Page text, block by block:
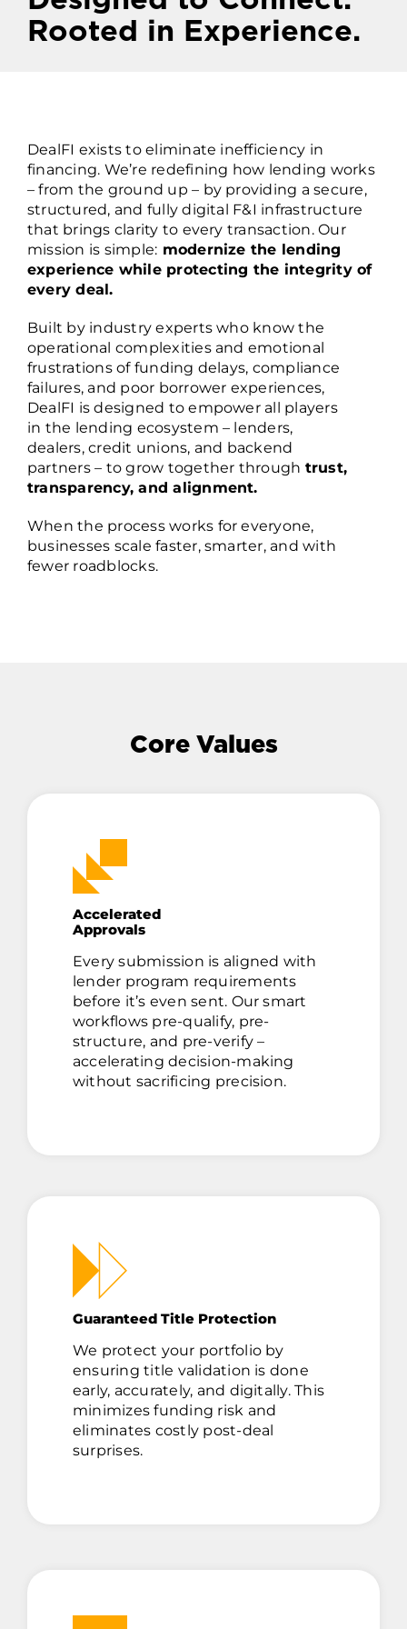
Rooted in Experience.
DealFI exists to eliminate inefficiency in
financing. We’re redefining how lending works
– from the ground up – by providing a secure,
structured, and fully digital F&I infrastructure
that brings clarity to every transaction. Our
mission is simple: modernize the lending
experience while protecting the integrity of
every deal.
Built by industry experts who know the
operational complexities and emotional
frustrations of funding delays, compliance
failures, and poor borrower experiences,
DealFI is designed to empower all players
in the lending ecosystem – lenders,
dealers, credit unions, and backend
partners – to grow together through trust,
transparency, and alignment.
When the process works for everyone,
businesses scale faster, smarter, and with
fewer roadblocks.
Core Values
Accelerated
Approvals
Every submission is aligned with
lender program requirements
before it’s even sent. Our smart
workflows pre-qualify, pre-
structure, and pre-verify –
accelerating decision-making
without sacrificing precision.
Guaranteed Title Protection
We protect your portfolio by
ensuring title validation is done
early, accurately, and digitally. This
minimizes funding risk and
eliminates costly post-deal
surprises.